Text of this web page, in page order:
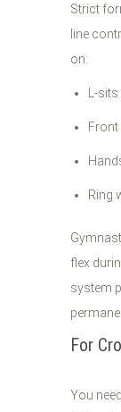
Strict
line
on:
L-
Ring
flex
system
For
You